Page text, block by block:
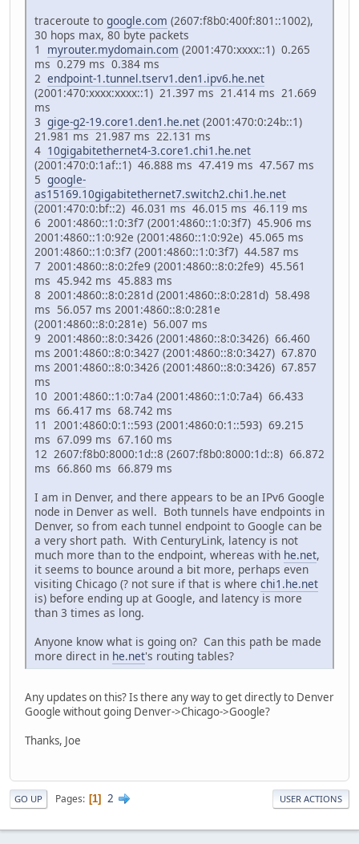
traceroute to google.com (2607:f8b0:400f:801::1002),
30 hops max, 80 byte packets
1 myrouter.mydomain.com (2001:470:xxxx::1) 0.265
ms 0.279 ms 0.384 ms
2 endpoint-1.tunnel.tserv1.den1.ipv6.he.net
(2001:470:xxxx:xxxx::1) 21.397 ms 21.414 ms 21.669
ms
3 gige-g2-19.core1.den1.he.net (2001:470:0:24b::1)
21.981 ms 21.987 ms 22.131 ms
4 10gigabitethernet4-3.core1.chi1.he.net
(2001:470:0:1af::1) 46.888 ms 47.419 ms 47.567 ms
5 google-
as15169.10gigabitethernet7.switch2.chi1.he.net
(2001:470:0:bf::2) 46.031 ms 46.015 ms 46.119 ms
6 2001:4860::1:0:3f7 (2001:4860::1:0:3f7) 45.906 ms
2001:4860::1:0:92e (2001:4860::1:0:92e) 45.065 ms
2001:4860::1:0:3f7 (2001:4860::1:0:3f7) 44.587 ms
7 2001:4860::8:0:2fe9 (2001:4860::8:0:2fe9) 45.561
ms 45.942 ms 45.883 ms
8 2001:4860::8:0:281d (2001:4860::8:0:281d) 58.498
ms 56.057 ms 2001:4860::8:0:281e
(2001:4860::8:0:281e) 56.007 ms
9 2001:4860::8:0:3426 (2001:4860::8:0:3426) 66.460
ms 2001:4860::8:0:3427 (2001:4860::8:0:3427) 67.870
ms 2001:4860::8:0:3426 (2001:4860::8:0:3426) 67.857
ms
10 2001:4860::1:0:7a4 (2001:4860::1:0:7a4) 66.433
ms 66.417 ms 68.742 ms
11 2001:4860:0:1::593 (2001:4860:0:1::593) 69.215
ms 67.099 ms 67.160 ms
12 2607:f8b0:8000:1d::8 (2607:f8b0:8000:1d::8) 66.872
ms 66.860 ms 66.879 ms
I am in Denver, and there appears to be an IPv6 Google
node in Denver as well. Both tunnels have endpoints in
Denver, so from each tunnel endpoint to Google can be
a very short path. With CenturyLink, latency is not
much more than to the endpoint, whereas with he.net,
it seems to bounce around a bit more, perhaps even
visiting Chicago (? not sure if that is where chi1.he.net
is) before ending up at Google, and latency is more
than 3 times as long.
Anyone know what is going on? Can this path be made
more direct in he.net's routing tables?
Any updates on this? Is there any way to get directly to Denver
Google without going Denver->Chicago->Google?
Thanks, Joe
GO UP Pages 1 2 USER ACTIONS